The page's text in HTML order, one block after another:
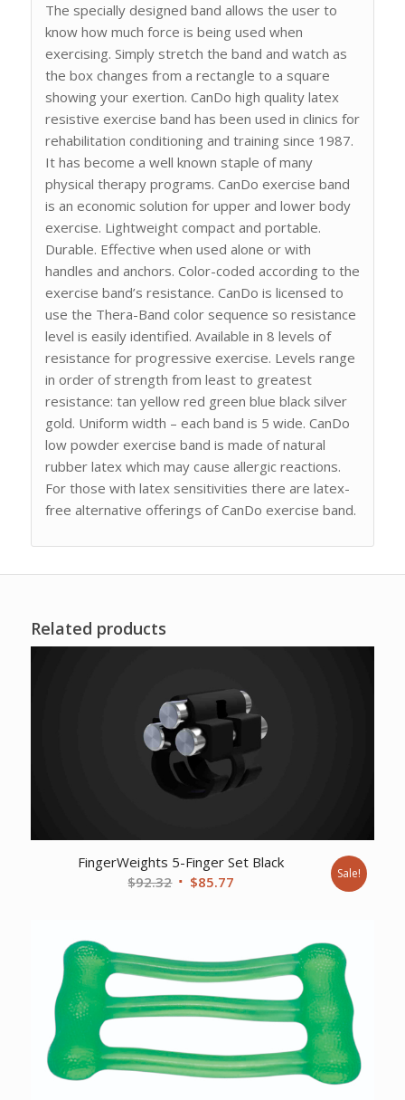
The specially designed band allows the user to
know how much force is being used when
exercising. Simply stretch the band and watch as
the box changes from a rectangle to a square
showing your exertion. CanDo high quality latex
resistive exercise band has been used in clinics for
rehabilitation conditioning and training since 1987.
It has become a well known staple of many
physical therapy programs. CanDo exercise band
is an economic solution for upper and lower body
exercise. Lightweight compact and portable.
Durable. Effective when used alone or with
handles and anchors. Color-coded according to the
exercise band’s resistance. CanDo is licensed to
use the Thera-Band color sequence so resistance
level is easily identified. Available in 8 levels of
resistance for progressive exercise. Levels range
in order of strength from least to greatest
resistance: tan yellow red green blue black silver
gold. Uniform width – each band is 5 wide. CanDo
low powder exercise band is made of natural
rubber latex which may cause allergic reactions.
For those with latex sensitivities there are latex-
free alternative offerings of CanDo exercise band.
Related products
FingerWeights 5-Finger Set Black
$92.32 Original
$85.77 Sale!